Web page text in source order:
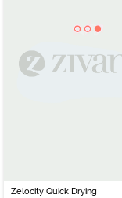
Zelocity Quick Drying